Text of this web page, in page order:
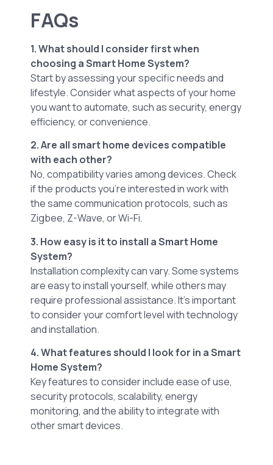
FAQs
1. What should I consider first when
choosing a Smart Home System?
Start by assessing your specific needs and
lifestyle. Consider what aspects of your home
you want to automate, such as security, energy
efficiency, or convenience.
2. Are all smart home devices compatible
with each other?
No, compatibility varies among devices. Check
if the products you’re interested in work with
the same communication protocols, such as
Zigbee, Z-Wave, or Wi-Fi.
3. How easy is it to install a Smart Home
System?
Installation complexity can vary. Some systems
are easy to install yourself, while others may
require professional assistance. It’s important
to consider your comfort level with technology
and installation.
4. What features should I look for in a Smart
Home System?
Key features to consider include ease of use,
security protocols, scalability, energy
monitoring, and the ability to integrate with
other smart devices.